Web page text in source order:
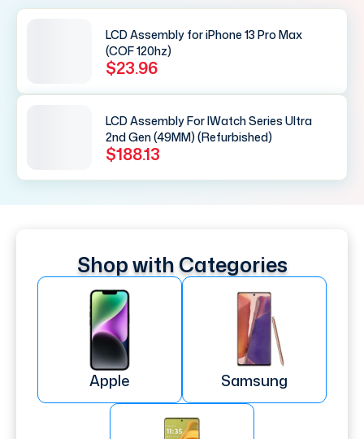
LCD Assembly for iPhone 13 Pro Max
(COF 120hz)
$23.96
LCD Assembly For IWatch Series Ultra
2nd Gen (49MM) (Refurbished)
$188.13
Shop with Categories
Apple Samsung